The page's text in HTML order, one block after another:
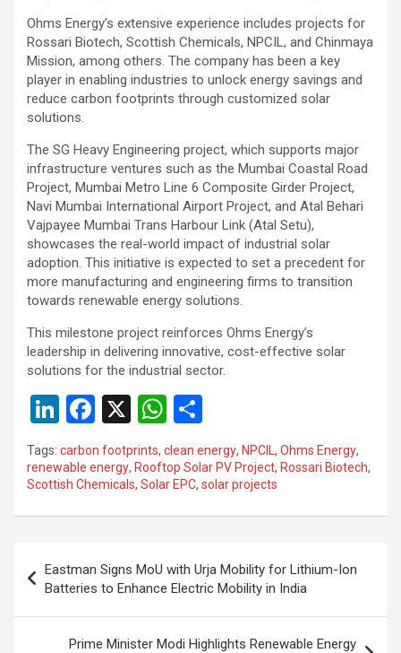
Ohms Energy’s extensive experience includes projects for
Rossari Biotech, Scottish Chemicals, NPCIL, and Chinmaya
Mission, among others. The company has been a key
player in enabling industries to unlock energy savings and
reduce carbon footprints through customized solar
solutions.
The SG Heavy Engineering project, which supports major
infrastructure ventures such as the Mumbai Coastal Road
Project, Mumbai Metro Line 6 Composite Girder Project,
Navi Mumbai International Airport Project, and Atal Behari
Vajpayee Mumbai Trans Harbour Link (Atal Setu),
showcases the real-world impact of industrial solar
adoption. This initiative is expected to set a precedent for
more manufacturing and engineering firms to transition
towards renewable energy solutions.
This milestone project reinforces Ohms Energy’s
leadership in delivering innovative, cost-effective solar
solutions for the industrial sector.
Li
ke
dI
n
F
a
ce
b
o
k
X
W
h
at
s
A
p
ar
e
Tags: carbon footprints, clean energy, NPCIL , Ohms Energy,
renewable energy, Rooftop Solar PV Project, Rossari Biotech,
Scottish Chemicals, Solar EPC, solar projects
navigation
Eastman Signs MoU with Urja Mobility for Lithium-Ion
Batteries to Enhance Electric Mobility in India
Prime Minister Modi Highlights Renewable Energy